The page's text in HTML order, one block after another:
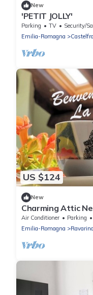
New
'PETIT JOLLY'
Parking TV
Security/
Emilia-Romagna
US $124
New
Charming Attic
flex CI
Air Conditioner Parking
Emilia-Romagna
Ravarino